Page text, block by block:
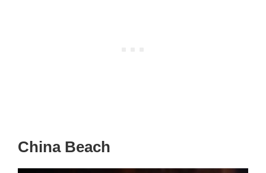
China Beach